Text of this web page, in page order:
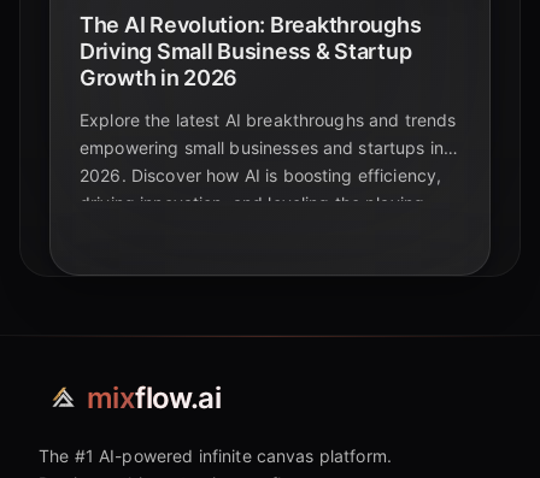
The AI Revolution: Breakthroughs
Driving Small Business & Startup
Growth in 2026
Explore the latest AI breakthroughs and trends
empowering small businesses and startups in
2026. Discover how AI is boosting efficiency,
driving innovation, and leveling the playing
mixflow.ai
The #1 AI-powered infinite canvas platform.